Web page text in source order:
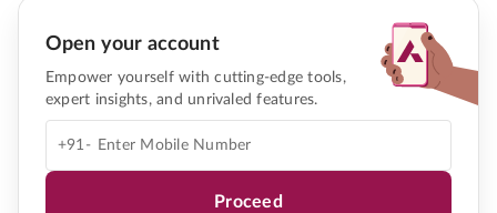
Open your account
Empower yourself with cutting-edge tools,
expert insights, and unrivaled features.
+91-
Proceed